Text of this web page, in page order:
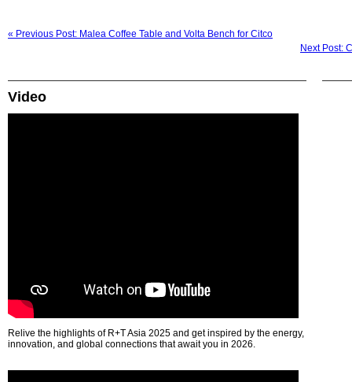
« Previous Post: Malea Coffee Table and Volta Bench for Citco
Next Post:
Video
Relive the highlights of R+T Asia 2025 and get inspired by the energy,
innovation, and global connections that await you in 2026.